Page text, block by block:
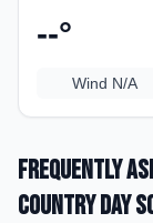
--°
Wind N/A
Frequently
Country Day